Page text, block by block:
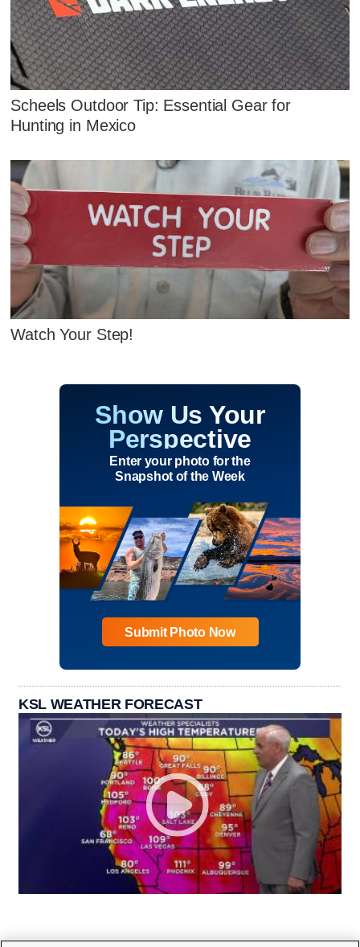
Scheels Outdoor Tip: Essential Gear for
Hunting in Mexico
Watch Your Step!
Show Us Your
Perspective
Enter your photo for the
Snapshot of the Week
Submit Photo Now
KSL WEATHER FORECAST